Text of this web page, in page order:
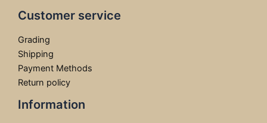
Customer service
Grading
Shipping
Payment Methods
Return policy
Information